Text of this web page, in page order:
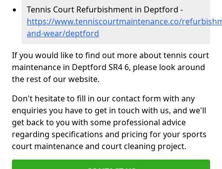
Tennis Court Refurbishment in Deptford -
https://www.tenniscourtmaintenance.co/
and-wear/deptford
If you would like to find out more about tennis court
maintenance in Deptford SR4 6, please look around
the rest of our website.
Don't hesitate to fill in our contact form with any
enquiries you have to get in touch with us, and we'll
get back to you with some professional advice
regarding specifications and pricing for your sports
court maintenance and court cleaning project.